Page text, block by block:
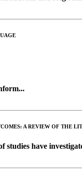
A REVIEW OF THE
have